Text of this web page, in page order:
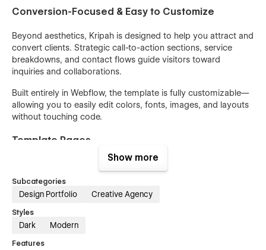
Conversion-Focused & Easy to Customize
Beyond aesthetics, Kripah is designed to help you attract and
convert clients. Strategic call-to-action sections, service
breakdowns, and contact flows guide visitors toward
inquiries and collaborations.
Built entirely in Webflow, the template is fully customizable—
allowing you to easily edit colors, fonts, images, and layouts
without touching code.
Template Pages -
About Us
Service
Show more
Subcategories
Design Portfolio Creative Agency
Styles
Dark Modern
Features